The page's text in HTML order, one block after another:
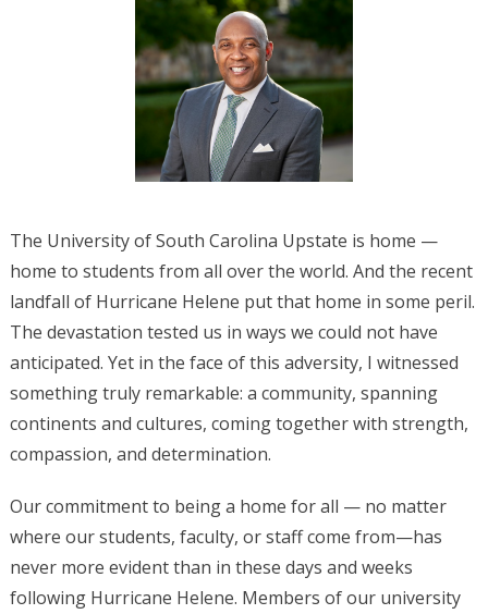
The University of South Carolina Upstate is home —
home to students from all over the world. And the recent
landfall of Hurricane Helene put that home in some peril.
The devastation tested us in ways we could not have
anticipated. Yet in the face of this adversity, I witnessed
something truly remarkable: a community, spanning
continents and cultures, coming together with strength,
compassion, and determination.
Our commitment to being a home for all — no matter
where our students, faculty, or staff come from—has
never more evident than in these days and weeks
following Hurricane Helene. Members of our university